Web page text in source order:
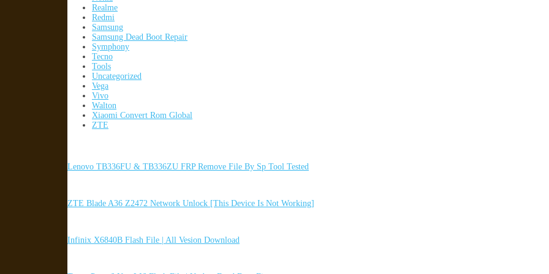
Realme
Redmi
Samsung
Samsung Dead Boot Repair
Symphony
Tecno
Tools
Uncategorized
Vega
Vivo
Walton
Xiaomi Convert Rom Global
ZTE
Lenovo TB336FU & TB336ZU FRP Remove File By Sp Tool Tested
ZTE Blade A36 Z2472 Network Unlock [This Device Is Not Working]
Infinix X6840B Flash File | All Vesion Download